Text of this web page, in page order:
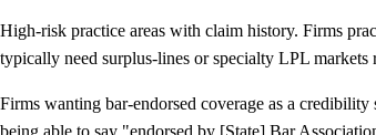
High-risk practice areas with claim history. Firms
typically need surplus-lines or specialty LPL
Firms wanting bar-endorsed coverage as a credibility
being able to say "endorsed by [State] Bar